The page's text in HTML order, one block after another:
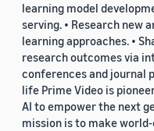
learning model
serving. • Research new
learning approaches. •
research outcomes via
conferences and journal
life Prime Video is
AI to empower the next
mission is to make